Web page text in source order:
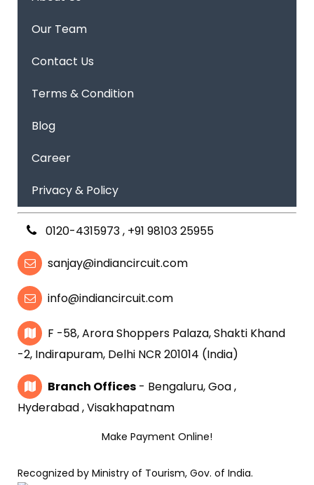
Our Team
Contact Us
Terms & Condition
Blog
Career
Privacy & Policy
0120-4315973, +91 98103 25955
sanjay@indiancircuit.com
info@indiancircuit.com
F -58, Arora Shoppers Palaza, Shakti Khand
-2, Indirapuram, Delhi NCR 201014 (India)
Branch Offices - Bengaluru, Goa ,
Hyderabad , Visakhapatnam
Make Payment Online!
Recognized by Ministry of Tourism, Gov. of India.